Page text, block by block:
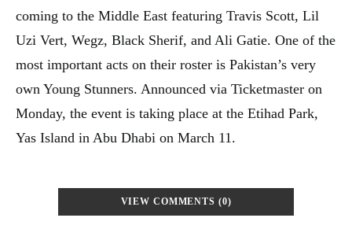
coming to the Middle East featuring Travis Scott, Lil
Uzi Vert, Wegz, Black Sherif, and Ali Gatie. One of the
most important acts on their roster is Pakistan’s very
own Young Stunners. Announced via Ticketmaster on
Monday, the event is taking place at the Etihad Park,
Yas Island in Abu Dhabi on March 11.
VIEW COMMENTS (0)